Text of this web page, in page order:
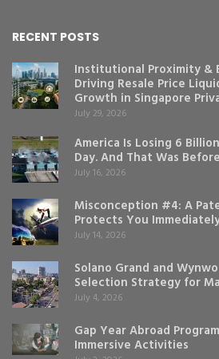
RECENT POSTS
Institutional Proximity &
Driving Resale Price
Growth in Singapore
July 29, 2026
America Is Losing 6
Day. And That Was
July 16, 2026
Misconception #4: A
Protects You
July 14, 2026
Solano Grand and
Selection Strategy for
July 4, 2026
Gap Year Abroad
Immersive Activities